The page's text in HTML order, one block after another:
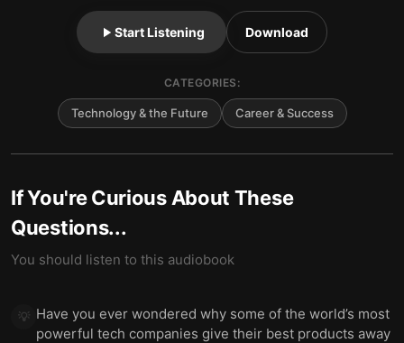
Start Listening Download
CATEGORIES:
Technology & the Future Career & Success
If You're Curious About These
Questions...
You should listen to this audiobook
💡 Have you ever wondered why some of the world’s most
powerful tech companies give their best products away